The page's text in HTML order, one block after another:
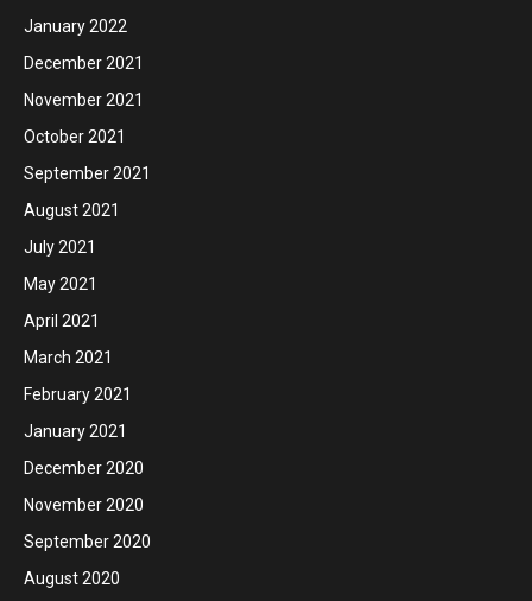
January 2022
December 2021
November 2021
October 2021
September 2021
August 2021
July 2021
May 2021
April 2021
March 2021
February 2021
January 2021
December 2020
November 2020
September 2020
August 2020